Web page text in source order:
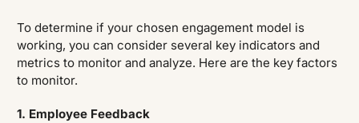
To determine if your chosen engagement model is
working, you can consider several key indicators and
metrics to monitor and analyze. Here are the key factors
to monitor.
1. Employee Feedback